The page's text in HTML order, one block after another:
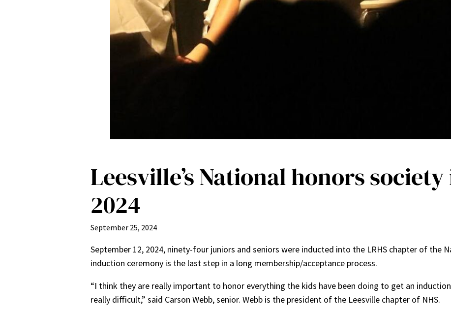
Leesville’s National honors
2024
September 25, 2024
September 12, 2024, ninety-four juniors and seniors were inducted into the LRHS chapter of the
induction ceremony is the last step in a long membership/acceptance process.
“I think they are really important to honor everything the kids have been doing to get an
really difficult,” said Carson Webb, senior. Webb is the president of the Leesville chapter of NHS.